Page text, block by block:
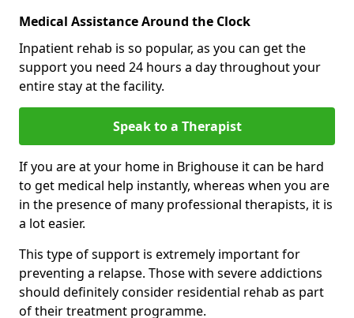
Medical Assistance Around the Clock
Inpatient rehab is so popular, as you can get the
support you need 24 hours a day throughout your
entire stay at the facility.
Speak to a Therapist
If you are at your home in Brighouse it can be hard
to get medical help instantly, whereas when you are
in the presence of many professional therapists, it is
a lot easier.
This type of support is extremely important for
preventing a relapse. Those with severe addictions
should definitely consider residential rehab as part
of their treatment programme.